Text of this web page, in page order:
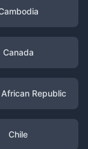
Canada
Republic
Chile